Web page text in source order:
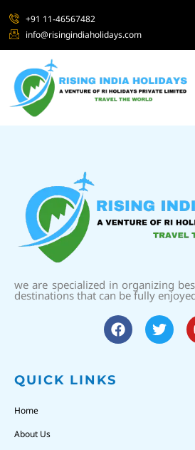
+91 11-46567482
info@risingindiaholidays.com
we are specialized in organizing
destinations that can be fully
QUICK LINKS
Home
About Us